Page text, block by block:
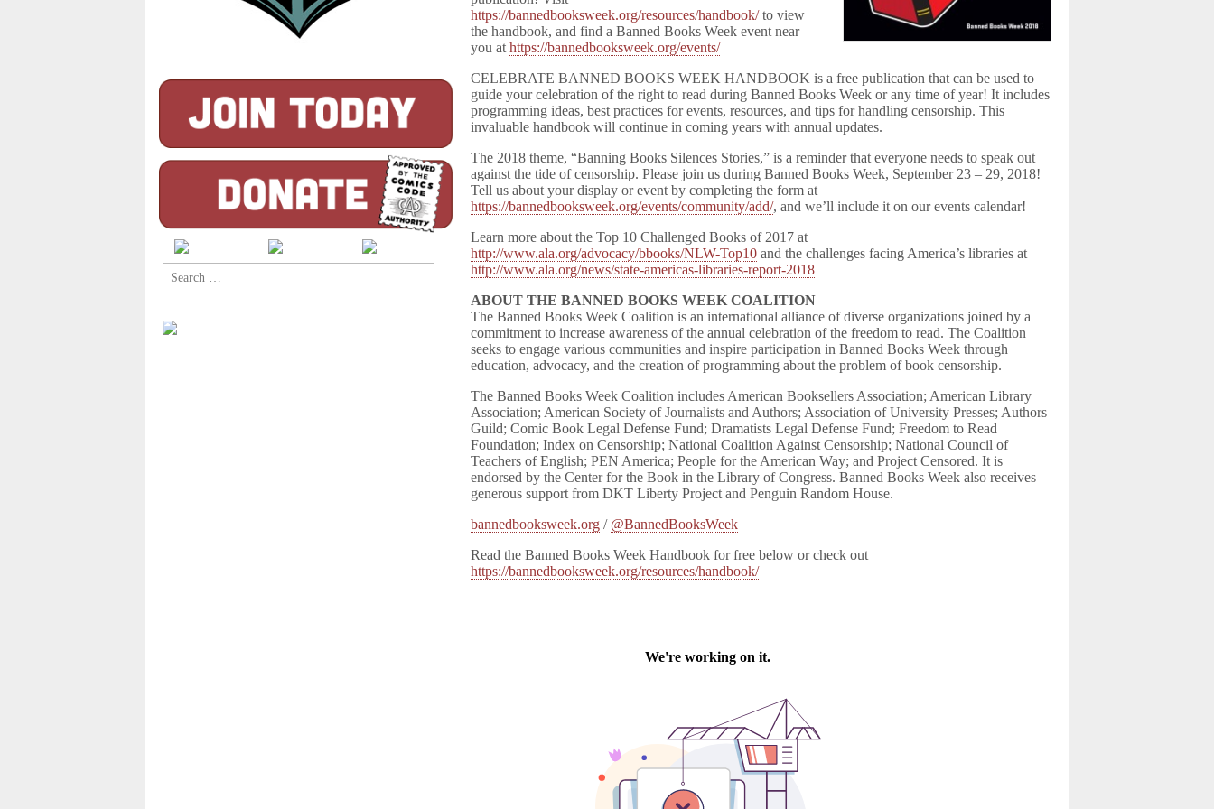
https://bannedbooksweek.org/resources/handbook/to view
the handbook, and find a Banned Books Week event near
you athttps://bannedbooksweek.org/events/
CELEBRATE BANNED BOOKS WEEK HANDBOOK is a free publication that can be used to
guide your celebration of the right to read during Banned Books Week or any time of year! It includes
programming ideas, best practices for events, resources, and tips for handling censorship. This
invaluable handbook will continue in coming years with annual updates.
The 2018 theme, “Banning Books Silences Stories,” is a reminder that everyone needs to speak out
against the tide of censorship. Please join us during Banned Books Week, September 23 – 29, 2018!
Tell us about your display or event by completing the form at
https://bannedbooksweek.org/events/community/add/, and we’ll include it on our events calendar!
Learn more about the Top 10 Challenged Books of 2017 at
http://www.ala.org/advocacy/bbooks/NLW-Top10 and the challenges facing America’s libraries at
http://www.ala.org/news/state-americas-libraries-report-2018
ABOUT THE BANNED BOOKS WEEK COALITION
The Banned Books Week Coalition is an international alliance of diverse organizations joined by a
commitment to increase awareness of the annual celebration of the freedom to read. The Coalition
seeks to engage various communities and inspire participation in Banned Books Week through
education, advocacy, and the creation of programming about the problem of book censorship.
The Banned Books Week Coalition includes American Booksellers Association; American Library
Association; American Society of Journalists and Authors; Association of University Presses; Authors
Guild; Comic Book Legal Defense Fund; Dramatists Legal Defense Fund; Freedom to Read
Foundation; Index on Censorship; National Coalition Against Censorship; National Council of
Teachers of English; PEN America; People for the American Way; and Project Censored. It is
endorsed by the Center for the Book in the Library of Congress. Banned Books Week also receives
generous support from DKT Liberty Project and Penguin Random House.
bannedbooksweek.org / @BannedBooksWeek
Read the Banned Books Week Handbook for free below or check out
https://bannedbooksweek.org/resources/handbook/
Search
for: